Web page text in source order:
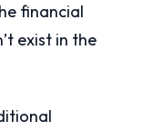
financial
exist in the